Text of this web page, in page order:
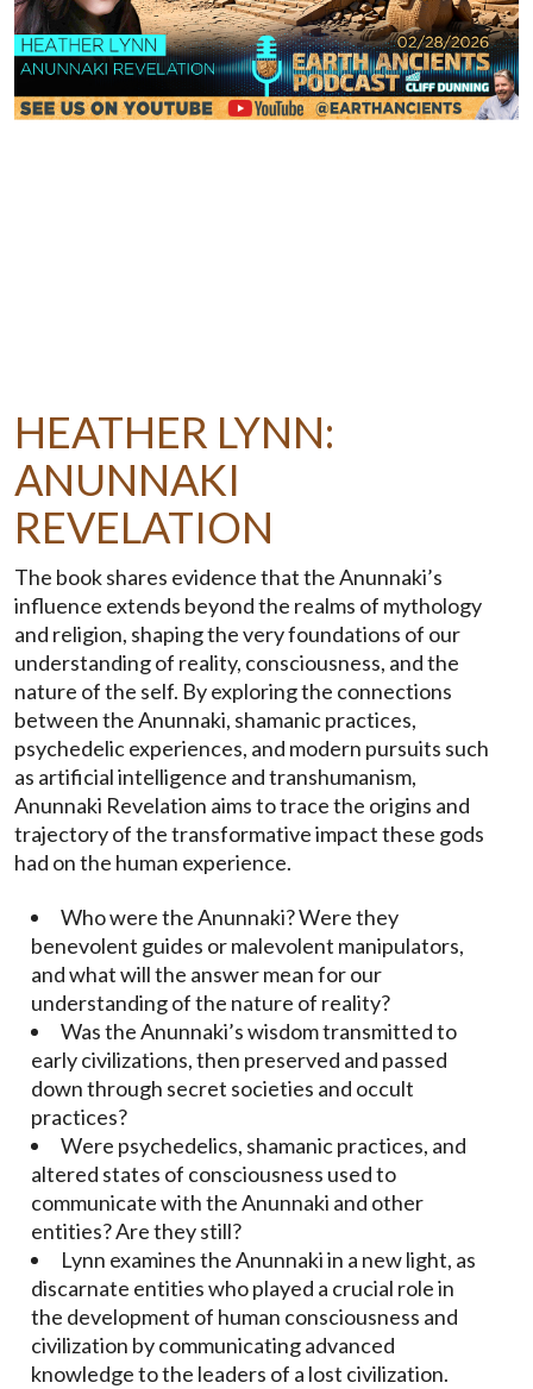
HEATHER LYNN:
ANUNNAKI
REVELATION
The book shares evidence that the Anunnaki’s
influence extends beyond the realms of mythology
and religion, shaping the very foundations of our
understanding of reality, consciousness, and the
nature of the self. By exploring the connections
between the Anunnaki, shamanic practices,
psychedelic experiences, and modern pursuits such
as artificial intelligence and transhumanism,
Anunnaki Revelation aims to trace the origins and
trajectory of the transformative impact these gods
had on the human experience.
Who were the Anunnaki? Were they
benevolent guides or malevolent manipulators,
and what will the answer mean for our
understanding of the nature of reality?
Was the Anunnaki’s wisdom transmitted to
early civilizations, then preserved and passed
down through secret societies and occult
practices?
Were psychedelics, shamanic practices, and
altered states of consciousness used to
communicate with the Anunnaki and other
entities? Are they still?
Lynn examines the Anunnaki in a new light, as
discarnate entities who played a crucial role in
the development of human consciousness and
civilization by communicating advanced
knowledge to the leaders of a lost civilization.